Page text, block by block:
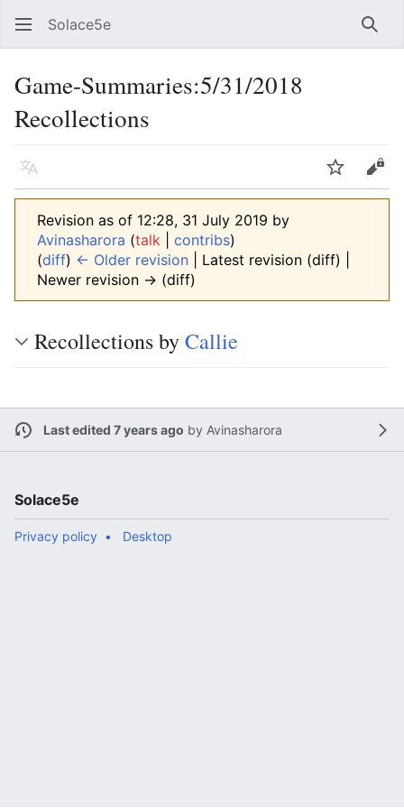
Solace5e
Game-Summaries:5/31/2018
Recollections
Language Watch
Revision as of 12:28, 31 July 2019 by
Avinasharora (talk contribs)
(diff) ← Older revision | Latest revision (diff) |
Newer revision → (diff)
Recollections byCallie
Last edited 7 years ago by Avinasharora
Solace5e
Privacy policy Desktop